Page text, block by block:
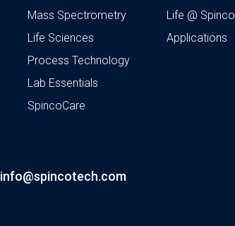
Mass Spectrometry
Life Sciences
Process Technology
Lab Essentials
SpincoCare
Life @ Spinco
Applications
info@spincotech.com